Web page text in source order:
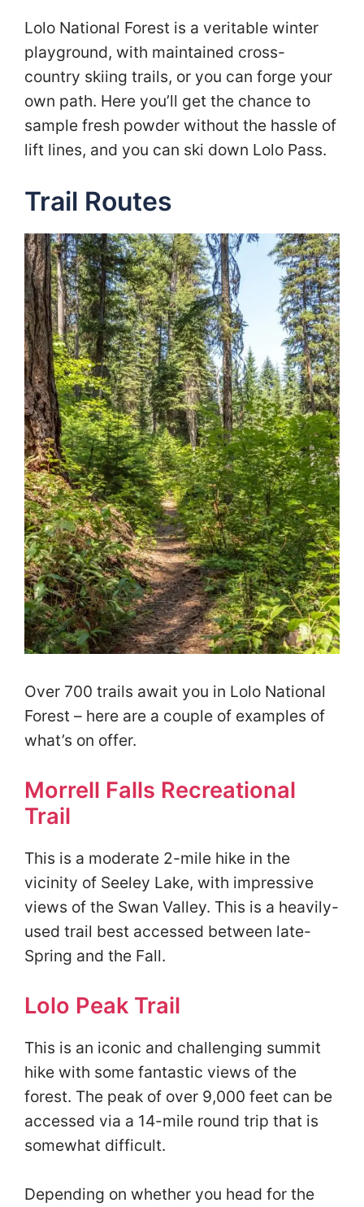
Lolo National Forest is a veritable winter
playground, with maintained cross-
country skiing trails, or you can forge your
own path. Here you’ll get the chance to
sample fresh powder without the hassle of
lift lines, and you can ski down Lolo Pass.
Trail Routes
Over 700 trails await you in Lolo National
Forest – here are a couple of examples of
what’s on offer.
Morrell Falls Recreational
Trail
This is a moderate 2-mile hike in the
vicinity of Seeley Lake, with impressive
views of the Swan Valley. This is a heavily-
used trail best accessed between late-
Spring and the Fall.
Lolo Peak Trail
This is an iconic and challenging summit
hike with some fantastic views of the
forest. The peak of over 9,000 feet can be
accessed via a 14-mile round trip that is
somewhat difficult.
Depending on whether you head for the